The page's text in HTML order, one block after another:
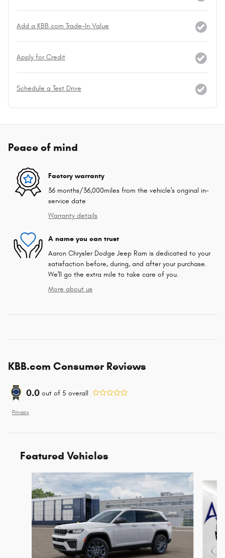
Add a KBB.com Trade-In Value
Apply for Credit
Schedule a Test Drive
Peace of mind
Factory warranty
36 months/36,000miles from the vehicle's original in-
service date
Warranty details
A name you can trust
Aaron Chrysler Dodge Jeep Ram is dedicated to your
satisfaction before, during, and after your purchase.
We'll go the extra mile to take care of you.
More about us
KBB.com Consumer Reviews
0.0 out of 5 overall
Privacy
Featured Vehicles
Slide 1 of 3